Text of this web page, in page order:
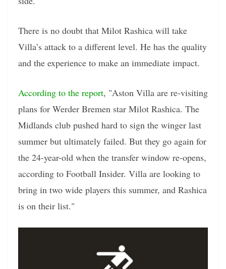
There is no doubt that Milot Rashica will take
Villa’s attack to a different level. He has the quality
and the experience to make an immediate impact.
According to the report, "Aston Villa are re-visiting
plans for Werder Bremen star Milot Rashica. The
Midlands club pushed hard to sign the winger last
summer but ultimately failed. But they go again for
the 24-year-old when the transfer window re-opens,
according to Football Insider. Villa are looking to
bring in two wide players this summer, and Rashica
is on their list."